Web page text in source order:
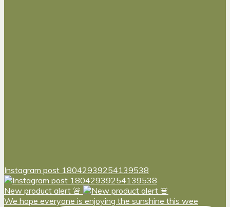
Instagram post 18042939254139538
New product alert 🚨
We hope everyone is enjoying the sunshine this wee